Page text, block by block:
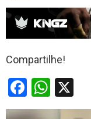
Compartilhe!
F
a
W
h